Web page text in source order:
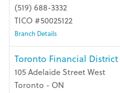
(519) 688-3332
TICO #50025122
Branch Details
Toronto Financial District
105 Adelaide Street West
Toronto - ON